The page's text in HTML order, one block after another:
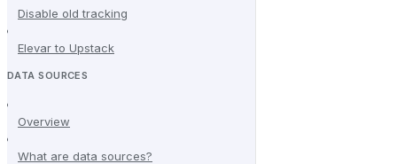
Disable old tracking
Elevar to Upstack
DATA SOURCES
Overview
What are data sources?